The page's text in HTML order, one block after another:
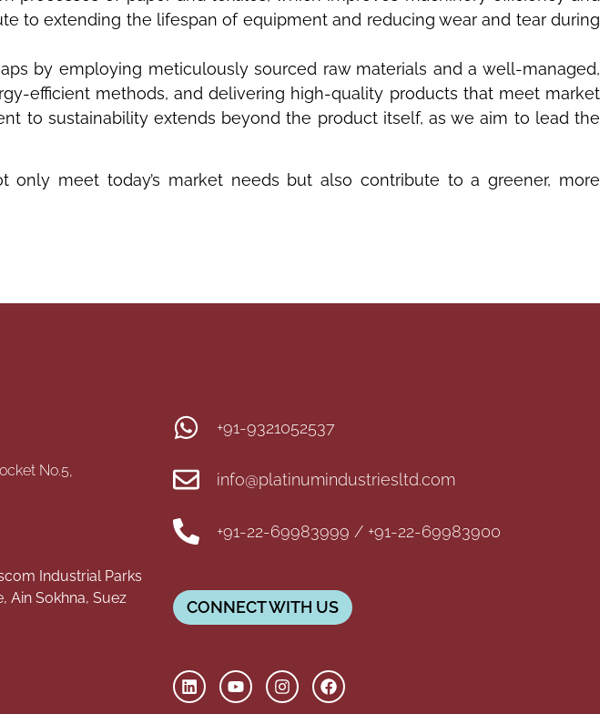
to extending the lifespan of equipment and reducing wear and tear during
by employing meticulously sourced raw materials and a well-managed,
efficient methods, and delivering high-quality products that meet market
to sustainability extends beyond the product itself, as we aim to lead the
meet today’s market needs but also contribute to a greener, more
No.5,
Industrial Parks
Ain Sokhna, Suez
+91-9321052537
info@platinumindustriesltd.com
+91-22-69983999 / +91-22-69983900
CONNECT WITH US